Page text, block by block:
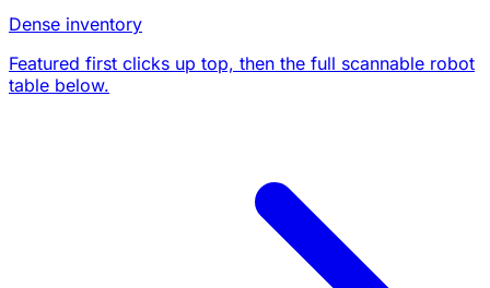
Dense inventory
Featured first clicks up top, then the full scannable robot
table below.